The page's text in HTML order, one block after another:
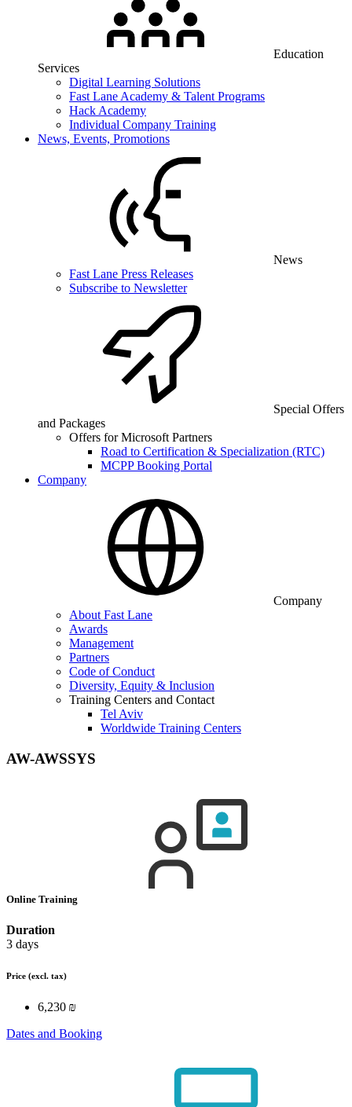
Education
Services
Digital Learning Solutions
Fast Lane Academy & Talent Programs
Hack Academy
Individual Company Training
News, Events, Promotions
News
Fast Lane Press Releases
Subscribe to Newsletter
Special Offers
and Packages
Offers for Microsoft Partners
Road to Certification & Specialization (RTC)
MCPP Booking Portal
Company
Company
About Fast Lane
Awards
Management
Partners
Code of Conduct
Diversity, Equity & Inclusion
Training Centers and Contact
Tel Aviv
Worldwide Training Centers
AW-AWSSYS
Online Training
Duration
3 days
Price (excl. tax)
6,230 ₪
Dates and Booking